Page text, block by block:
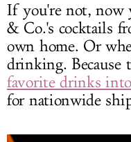
If you're not, now
& Co.'s cocktails
own home. Or
drinking. Because
favorite drinks
for nationwide